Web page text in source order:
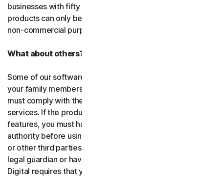
businesses with fifty or fewer employees. Consumer
products can only be used for consumer, household and
non-commercial purposes.
What about others?
Some of our software or services allow you to register
your family members or employees or their devices. You
must comply with the law when using our software and
services. If the product you purchase includes tracking
features, you must have the legitimate right and
authority before using them to track and monitor children
or other third parties. That means you must be a parent,
legal guardian or have other legal authorization. Gen
Digital requires that you use our software and services in